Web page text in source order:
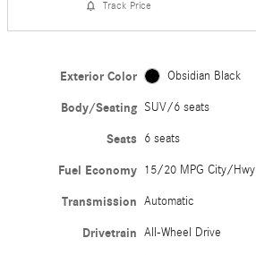
Track Price
Exterior Color Obsidian Black
Body/Seating SUV/6 seats
Seats 6 seats
Fuel Economy 15/20 MPG City/Hwy
Transmission Automatic
Drivetrain All-Wheel Drive